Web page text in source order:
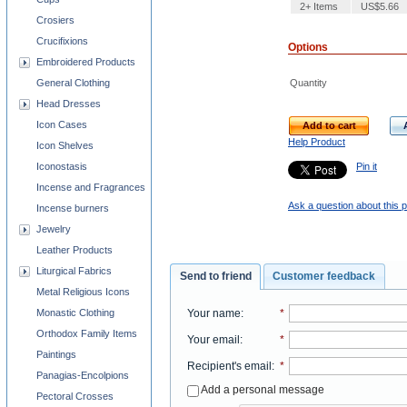
2+ Items
US$5.66
Options
Quantity
Add to cart
Help Product
Pin it
Ask a question about this
Send to friend Customer feedback
Your name: *
Your email : *
Recipient's email : *
Add a personal message
Crosiers
Crucifixions
Embroidered Products
General Clothing
Head Dresses
Icon Cases
Icon Shelves
Iconostasis
Incense and Fragrances
Incense burners
Jewelry
Leather Products
Liturgical Fabrics
Metal Religious Icons
Monastic Clothing
Orthodox Family Items
Paintings
Panagias-Encolpions
Pectoral Crosses